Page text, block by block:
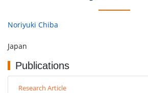
Noriyuki Chiba
Japan
Publications
Research Article